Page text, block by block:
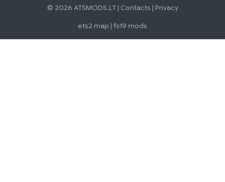
© 2026 ATSMODS.LT | Contacts | Privacy
ets2 map | fs19 mods